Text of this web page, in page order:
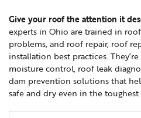
Give your roof the attention it
experts in Ohio are trained in
problems, and roof repair, roof
installation best practices.
moisture control, roof leak
dam prevention solutions that
safe and dry even in the toughest